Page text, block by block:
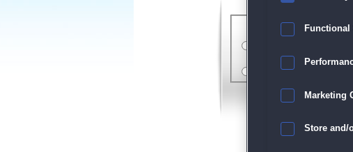
Functional
Marketing
Store and/